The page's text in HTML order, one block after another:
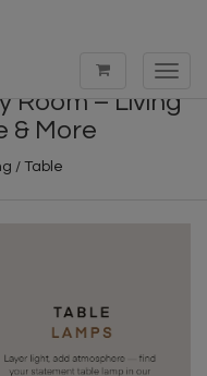
Room – Living
& More
/ Table